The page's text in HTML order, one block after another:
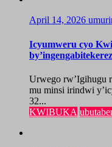
April 14, 2026
Icyumweru cyo
Urwego rw’Igihugu
mu minsi irindwi
32...
KWIBUKA